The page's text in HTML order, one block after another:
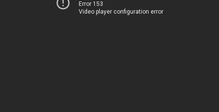
Error 153
Video player configuration error